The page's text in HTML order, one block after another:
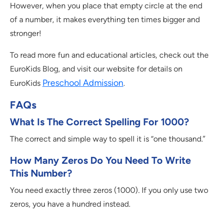
However, when you place that empty circle at the end
of a number, it makes everything ten times bigger and
stronger!
To read more fun and educational articles, check out the
EuroKids Blog, and visit our website for details on
EuroKids Preschool Admission.
FAQs
What Is The Correct Spelling For 1000?
The correct and simple way to spell it is “one thousand.”
How Many Zeros Do You Need To Write
This Number?
You need exactly three zeros (1000). If you only use two
zeros, you have a hundred instead.